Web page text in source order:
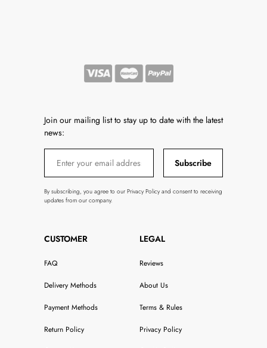
Join our mailing list to stay up to date with the latest
news:
Subscribe
By subscribing, you agree to our Privacy Policy and consent to receiving
updates from our company.
CUSTOMER
FAQ
Delivery Methods
Payment Methods
Return Policy
LEGAL
Reviews
About Us
Terms & Rules
Privacy Policy